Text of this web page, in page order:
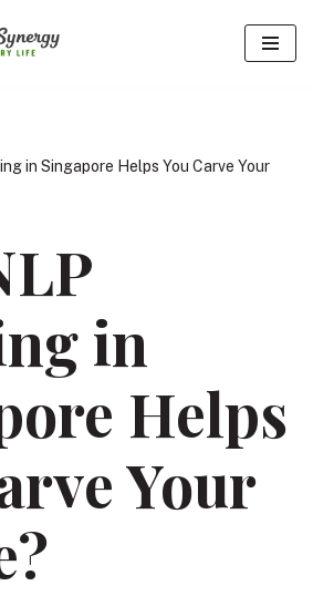
in Singapore Helps You Carve Your
in
Helps
Your